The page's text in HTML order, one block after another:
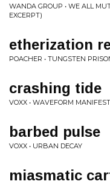
WANDA GROUP • WE ALL
EXCERPT)
etherization
POACHER • TUNGSTEN
crashing tide
VOXX • WAVEFORM MANIFEST
barbed pulse
VOXX • URBAN DECAY
miasmatic